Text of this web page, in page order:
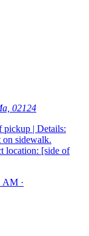
02124
pickup | Details:
on sidewalk.
location: [side of
AM ·